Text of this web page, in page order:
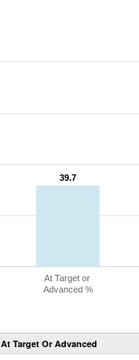
39.7
39.7
At Target or
Advanced %
At Target Or Advanced